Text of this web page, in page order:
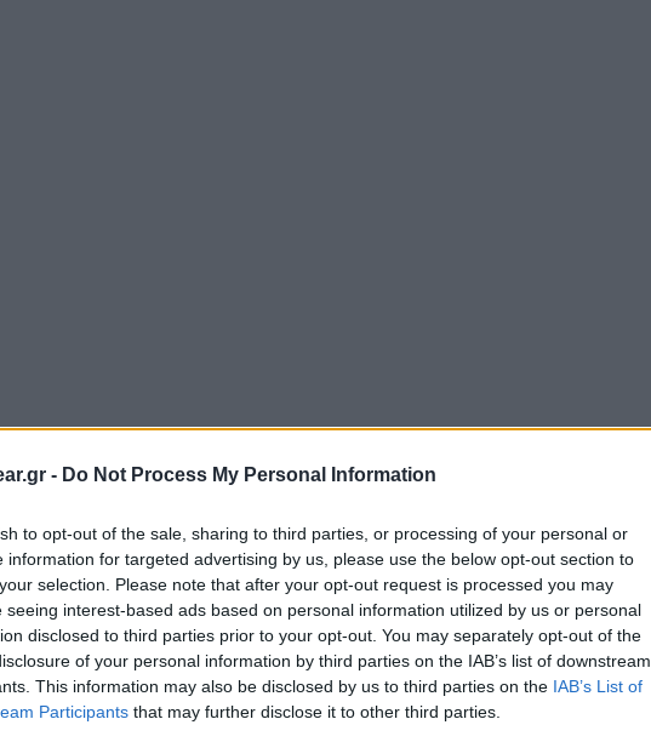
- Do Not Process My Personal Information
to opt-out of the sale, sharing to third parties, or processing of your personal or
information for targeted advertising by us, please use the below opt-out section to
selection. Please note that after your opt-out request is processed you may
seeing interest-based ads based on personal information utilized by us or personal
disclosed to third parties prior to your opt-out. You may separately opt-out of the
of your personal information by third parties on the IAB’s list of downstream
This information may also be disclosed by us to third parties on the IAB’s List of
Participants that may further disclose it to other third parties.